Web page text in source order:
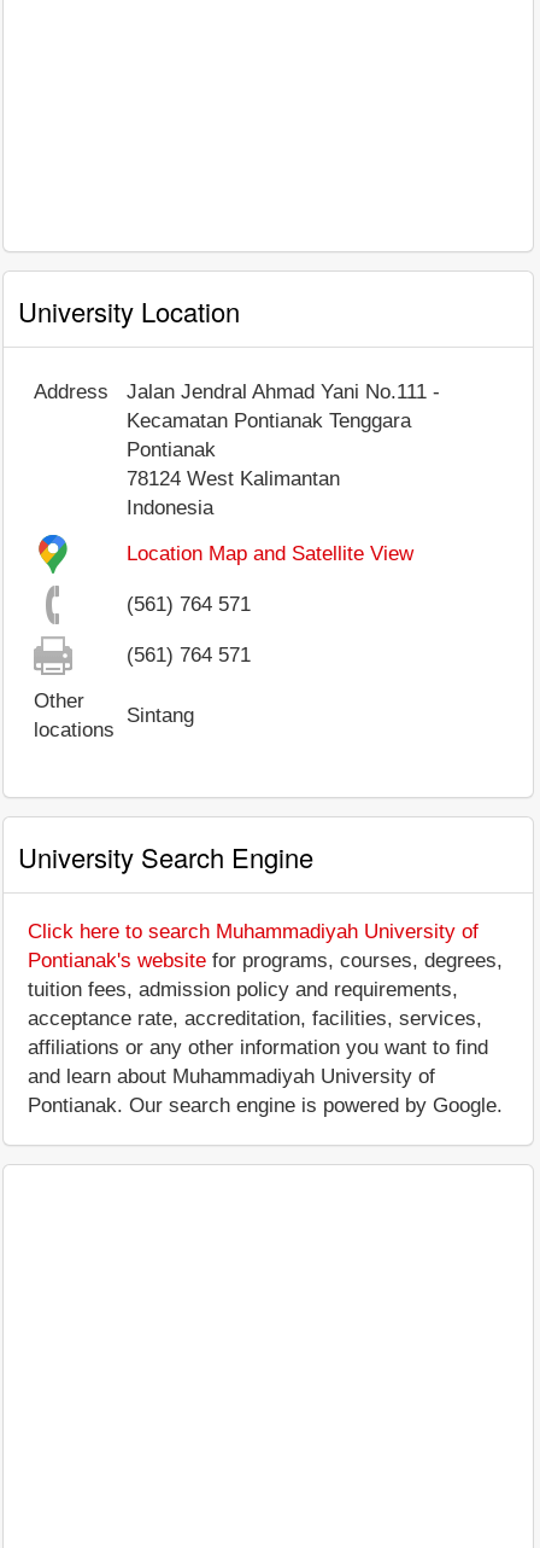
University Location
Address
Jalan Jendral Ahmad Yani No.111 -
Kecamatan Pontianak Tenggara
Pontianak
78124 West Kalimantan
Indonesia
Location Map and Satellite View
(561) 764 571
(561) 764 571
Other
locations
Sintang
University Search Engine
Click here to search Muhammadiyah University of
Pontianak's website for programs, courses, degrees,
tuition fees, admission policy and requirements,
acceptance rate, accreditation, facilities, services,
affiliations or any other information you want to find
and learn about Muhammadiyah University of
Pontianak. Our search engine is powered by Google.